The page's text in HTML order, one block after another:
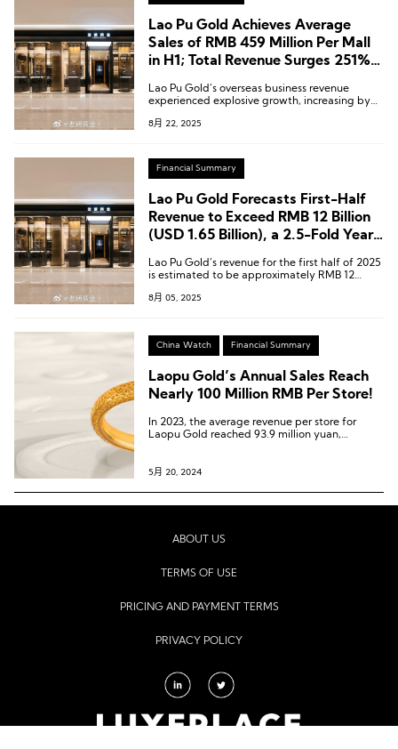
Lao Pu Gold Achieves Average
Sales of RMB 459 Million Per Mall
in H1; Total Revenue Surges 251%
Lao Pu Gold’s overseas business revenue
experienced explosive growth, increasing by
[USD 219.1 million].
8月 22, 2025
Financial Summary
Lao Pu Gold Forecasts First-Half
Revenue to Exceed RMB 12 Billion
(USD 1.65 Billion), a 2.5-Fold Year-
Lao Pu Gold’s revenue for the first half of 2025
is estimated to be approximately RMB 12
USD 1.72 billion), representing a year-on-year
8月 05, 2025
China Watch Financial Summary
Laopu Gold’s Annual Sales Reach
Nearly 100 Million RMB Per Store!
In 2023, the average revenue per store for
Laopu Gold reached 93.9 million yuan,
Beijing SKP was 336 million yuan, with a
5月 20, 2024
ABOUT US
TERMS OF USE
PRICING AND PAYMENT TERMS
PRIVACY POLICY